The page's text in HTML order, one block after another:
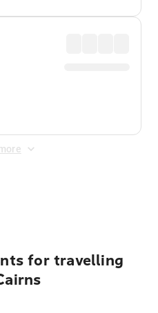
for travelling